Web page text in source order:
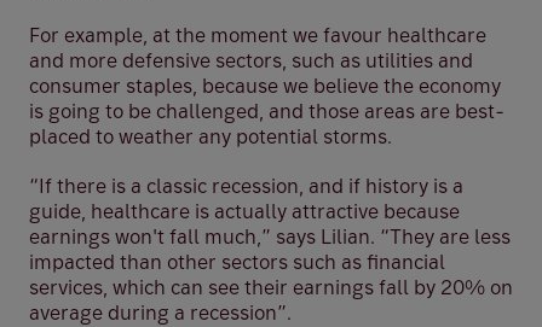
For example, at the moment we favour healthcare
and more defensive sectors, such as utilities and
consumer staples, because we believe the economy
is going to be challenged, and those areas are best-
placed to weather any potential storms.
“If there is a classic recession, and if history is a
guide, healthcare is actually attractive because
earnings won't fall much,” says Lilian. “They are less
impacted than other sectors such as financial
services, which can see their earnings fall by 20% on
average during a recession”.